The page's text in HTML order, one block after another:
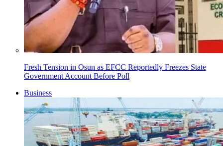
Fresh Tension in Osun as EFCC Reportedly Freezes State
Government Account Before Poll
Business